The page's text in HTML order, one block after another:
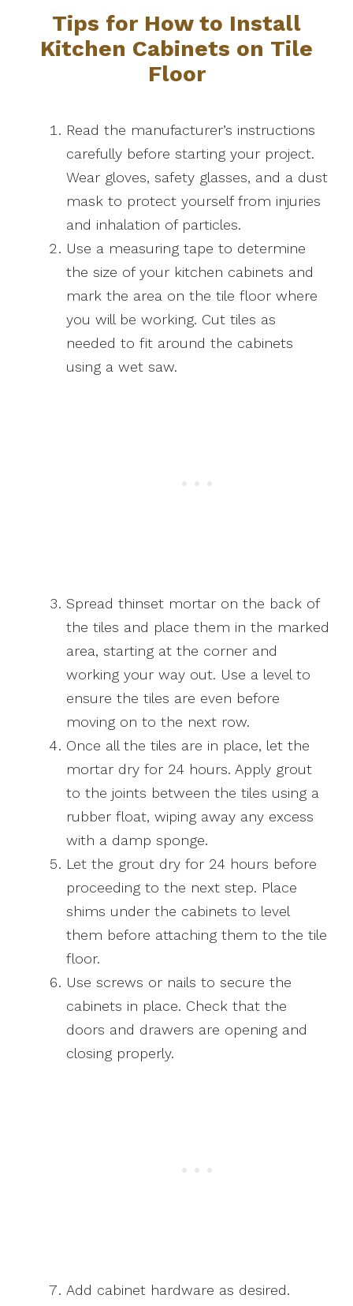
Tips for How to Install
Kitchen Cabinets on Tile
Floor
Read the manufacturer’s instructions
carefully before starting your project.
Wear gloves, safety glasses, and a dust
mask to protect yourself from injuries
and inhalation of particles.
Use a measuring tape to determine
the size of your kitchen cabinets and
mark the area on the tile floor where
you will be working. Cut tiles as
needed to fit around the cabinets
using a wet saw.
Spread thinset mortar on the back of
the tiles and place them in the marked
area, starting at the corner and
working your way out. Use a level to
ensure the tiles are even before
moving on to the next row.
Once all the tiles are in place, let the
mortar dry for 24 hours. Apply grout
to the joints between the tiles using a
rubber float, wiping away any excess
with a damp sponge.
Let the grout dry for 24 hours before
proceeding to the next step. Place
shims under the cabinets to level
them before attaching them to the tile
floor.
Use screws or nails to secure the
cabinets in place. Check that the
doors and drawers are opening and
closing properly.
Add cabinet hardware as desired.